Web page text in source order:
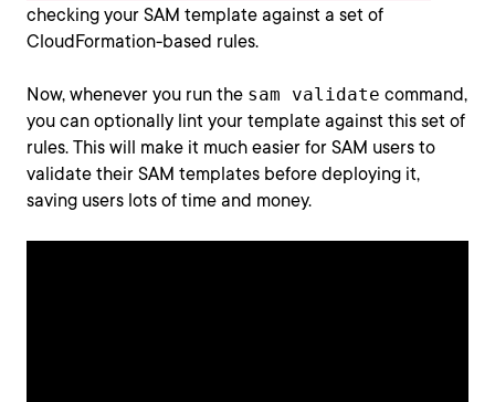
checking your SAM template against a set of
CloudFormation-based rules.
Now, whenever you run the sam validate command,
you can optionally lint your template against this set of
rules. This will make it much easier for SAM users to
validate their SAM templates before deploying it,
saving users lots of time and money.